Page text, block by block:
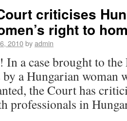
criticises
right to
2010byadmin
In a case brought to
a Hungarian woman
the Court has
professionals in